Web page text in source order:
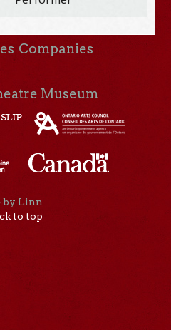
Companies
Museum
by Linn
to top